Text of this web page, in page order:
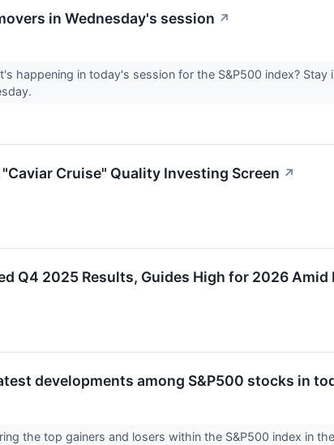
in Wednesday's session ↗
happening in today's session for the S&P500 index?
Cruise" Quality Investing Screen ↗
Q4 2025 Results, Guides High for 2026
developments among S&P500 stocks in
the top gainers and losers within the S&P500 index in